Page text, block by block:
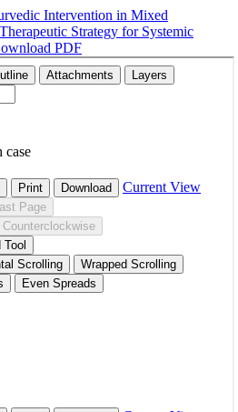
Intervention in Mixed
Strategy for Systemic
PDF